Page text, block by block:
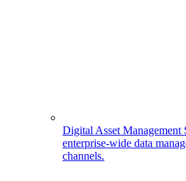
Digital Asset Management
enterprise-wide data
channels.